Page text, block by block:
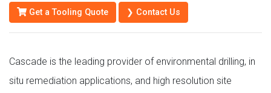
Get a Tooling Quote ❯ Contact Us
Cascade is the leading provider of environmental drilling, in
situ remediation applications, and high resolution site